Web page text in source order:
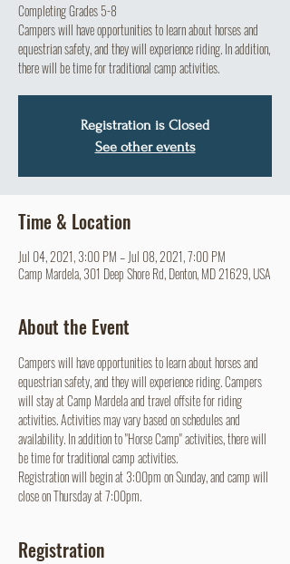
Completing Grades 5-8
Campers will have opportunities to learn about horses and
equestrian safety, and they will experience riding. In addition,
there will be time for traditional camp activities.
Registration is Closed
See other events
Time & Location
Jul 04, 2021, 3:00 PM – Jul 08, 2021, 7:00 PM
Camp Mardela, 301 Deep Shore Rd, Denton, MD 21629, USA
About the Event
Campers will have opportunities to learn about horses and
equestrian safety, and they will experience riding. Campers
will stay at Camp Mardela and travel offsite for riding
activities. Activities may vary based on schedules and
availability. In addition to "Horse Camp" activities, there will
be time for traditional camp activities.
Registration will begin at 3:00pm on Sunday, and camp will
close on Thursday at 7:00pm.
Registration